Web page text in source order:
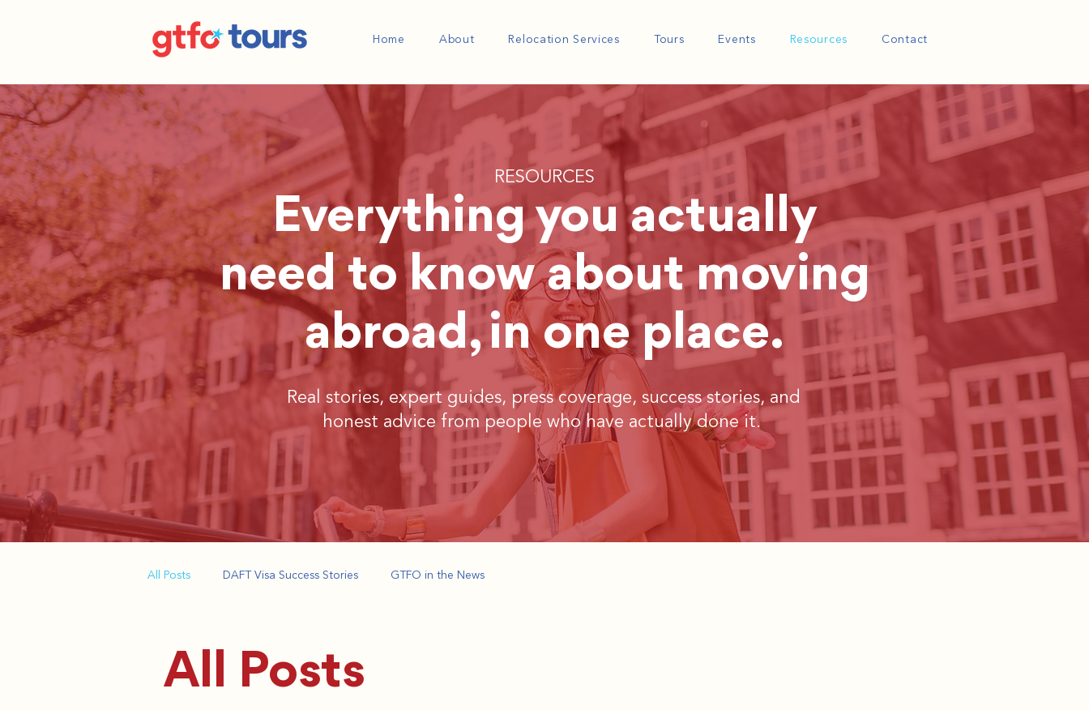
Home About Relocation Services Tours Events Resources Contact
RESOURCES
Everything you actually
need to know about moving
abroad, in one place.
​Real stories, expert guides, press coverage, success stories, and
honest advice from people who have actually done it.
All Posts DAFT Visa Success Stories GTFO in the News
All Posts